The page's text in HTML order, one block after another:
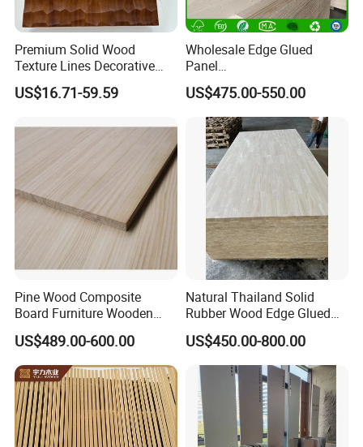
A: Inquire us immediately.
Premium Solid Wood
Texture Lines Decorative
Panel for Modern Interior
Design
US$16.71-59.59
Wholesale Edge Glued
Panel
Paulownia/Pine/Poplar/Ced
ar/Birch/Spruce Solid Wood
for Furniture, Construction,
and Custom Projects
US$475.00-550.00
Pine Wood Composite
Board Furniture Wooden
Tables Building Walls AA
US$489.00-600.00
Natural Thailand Solid
Rubber Wood Edge Glued
Board 18mm
US$450.00-800.00